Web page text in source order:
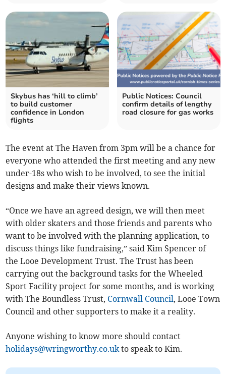
Skybus has ‘hill to climb’
to build customer
confidence in London
flights
Public Notices: Council
confirm details of lengthy
road closure for gas works
The event at The Haven from 3pm will be a chance for
everyone who attended the first meeting and any new
under-18s who wish to be involved, to see the initial
designs and make their views known.
“Once we have an agreed design, we will then meet
with older skaters and those friends and parents who
want to be involved with the planning application, to
discuss things like fundraising,” said Kim Spencer of
the Looe Development Trust. The Trust has been
carrying out the background tasks for the Wheeled
Sport Facility project for some months, and is working
with The Boundless Trust, Cornwall Council, Looe Town
Council and other supporters to make it a reality.
Anyone wishing to know more should contact
holidays@wringworthy.co.ukto speak to Kim.